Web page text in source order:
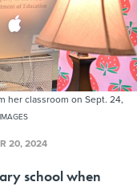
her classroom on Sept. 24,
20, 2024
school when